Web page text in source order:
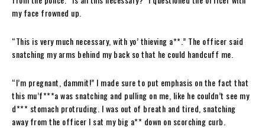
my face frowned up.
“This is very much necessary, with yo’ thieving a**.” The officer said
snatching my arms behind my back so that he could handcuff me.
“I’m pregnant, dammit!” I made sure to put emphasis on the fact that
this mu’f***a was snatching and pulling on me, like he couldn’t see my
d*** stomach protruding. I was out of breath and tired, snatching
away from the officer I sat my big a** down on scorching curb.